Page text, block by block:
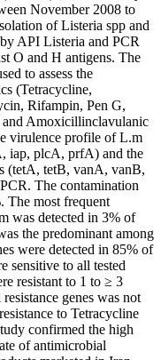
November 2008 to
of Listeria spp and
API Listeria and PCR
O and H antigens. The
to assess the
(Tetracycline,
Rifampin, Pen G,
Amoxicillinclavulanic
virulence profile of L.m
iap, plcA, prfA) and the
(tetA, tetB, vanA, vanB,
The contamination
The most frequent
was detected in 3% of
the predominant among
were detected in 85% of
sensitive to all tested
resistant to 1 to ≥ 3
genes was not
to Tetracycline
confirmed the high
of antimicrobial